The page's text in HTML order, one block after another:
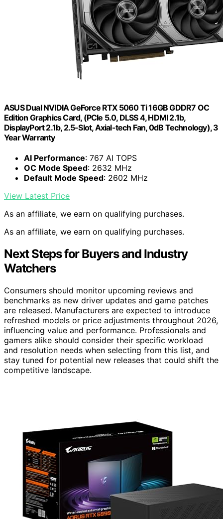
ASUS Dual NVIDIA GeForce RTX 5060 Ti 16GB GDDR7 OC
Edition Graphics Card, (PCIe 5.0, DLSS 4, HDMI 2.1b,
DisplayPort 2.1b, 2.5-Slot, Axial-tech Fan, 0dB Technology), 3
Year Warranty
AI Performance: 767 AI TOPS
OC Mode Speed: 2632 MHz
Default Mode Speed: 2602 MHz
View Latest Price
As an affiliate, we earn on qualifying purchases.
As an affiliate, we earn on qualifying purchases.
Next Steps for Buyers and Industry
Watchers
Consumers should monitor upcoming reviews and
benchmarks as new driver updates and game patches
are released. Manufacturers are expected to introduce
refreshed models or price adjustments throughout 2026,
influencing value and performance. Professionals and
gamers alike should consider their specific workload
and resolution needs when selecting from this list, and
stay tuned for potential new releases that could shift the
competitive landscape.